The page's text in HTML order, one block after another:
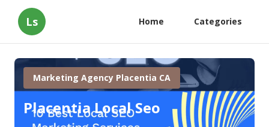
Ls Home Categories
Marketing Agency Placentia CA
Placentia Local Seo